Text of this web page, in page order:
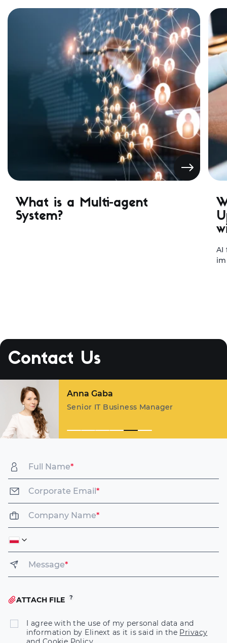
What is a Multi-agent
System?
AI
Contact Us
Margarita Karpovich
Key Account Manager
Full Name*
Corporate Email *
Company Name*
Message*
ATTACH FILE
I agree with the use of my personal data and
information by Elinext as it is said in the Privacy